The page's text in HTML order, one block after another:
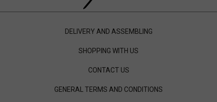
DELIVERY AND ASSEMBLING
SHOPPING WITH US
CONTACT US
GENERAL TERMS AND CONDITIONS